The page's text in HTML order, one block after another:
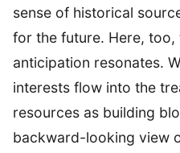
sense of historical
for the future. Here, too,
anticipation resonates.
interests flow into the
resources as building
backward-looking view